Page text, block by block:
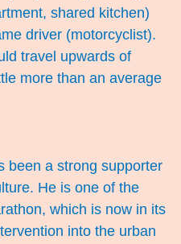
shared kitchen)
driver (motorcyclist).
travel upwards of
more than an average
been a strong supporter
He is one of the
which is now in its
into the urban